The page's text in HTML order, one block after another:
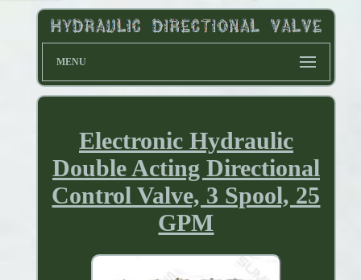
MENU
Electronic Hydraulic
Double Acting Directional
Control Valve, 3 Spool, 25
GPM